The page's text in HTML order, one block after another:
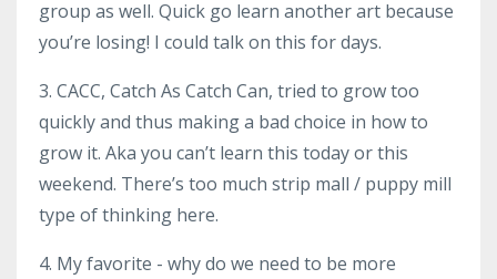
group as well. Quick go learn another art because
you’re losing! I could talk on this for days.
3. CACC, Catch As Catch Can, tried to grow too
quickly and thus making a bad choice in how to
grow it. Aka you can’t learn this today or this
weekend. There’s too much strip mall / puppy mill
type of thinking here.
4. My favorite - why do we need to be more